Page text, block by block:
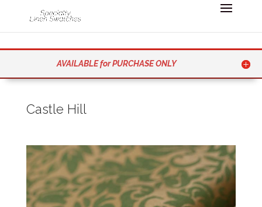
AVAILABLE for PURCHASE ONLY
Castle Hill